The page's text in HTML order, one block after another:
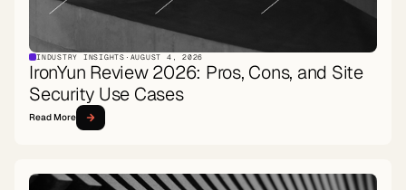
INDUSTRY INSIGHTS · AUGUST 4, 2026
IronYun Review 2026: Pros, Cons, and Site
Security Use Cases
Read More